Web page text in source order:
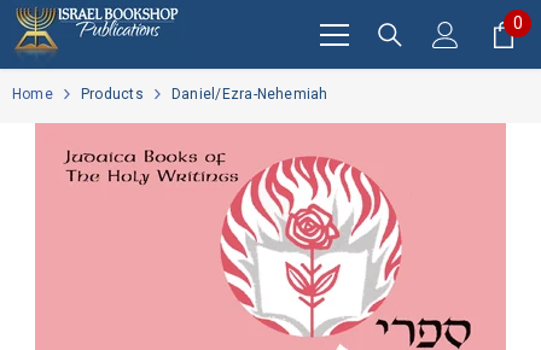
SKIP TO CONTENT 0
0
Home Products Daniel/Ezra-Nehemiah